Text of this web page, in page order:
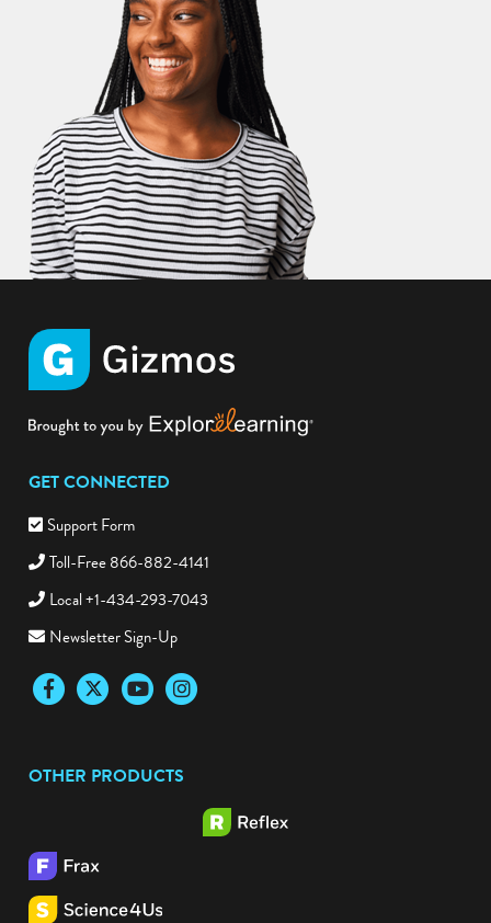
GET CONNECTED
Support Form
Toll-Free 866-882-4141
Local +1-434-293-7043
Newsletter Sign-Up
FacebookTwitter YouTubeInstagram
OTHER PRODUCTS